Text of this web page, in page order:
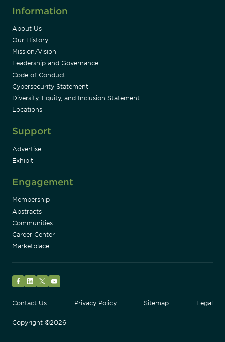
Information
About Us
Our History
Mission/Vision
Leadership and Governance
Code of Conduct
Cybersecurity Statement
Diversity, Equity, and Inclusion Statement
Locations
Support
Advertise
Exhibit
Engagement
Membership
Abstracts
Communities
Career Center
Marketplace
Contact Us
Privacy Policy Sitemap Legal
Copyright ©2026